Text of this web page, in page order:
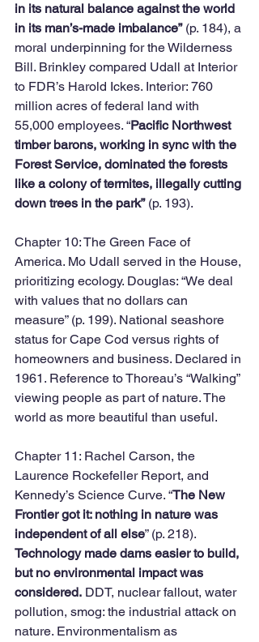
in its natural balance against the world
in its man’s-made imbalance” (p. 184), a
moral underpinning for the Wilderness
Bill. Brinkley compared Udall at Interior
to FDR’s Harold Ickes. Interior: 760
million acres of federal land with
55,000 employees. “Pacific Northwest
timber barons, working in sync with the
Forest Service, dominated the forests
like a colony of termites, illegally cutting
down trees in the park” (p. 193).
Chapter 10: The Green Face of
America. Mo Udall served in the House,
prioritizing ecology. Douglas: “We deal
with values that no dollars can
measure” (p. 199). National seashore
status for Cape Cod versus rights of
homeowners and business. Declared in
1961. Reference to Thoreau’s “Walking”
viewing people as part of nature. The
world as more beautiful than useful.
Chapter 11: Rachel Carson, the
Laurence Rockefeller Report, and
Kennedy’s Science Curve. “The New
Frontier got it: nothing in nature was
independent of all else” (p. 218).
Technology made dams easier to build,
but no environmental impact was
considered. DDT, nuclear fallout, water
pollution, smog: the industrial attack on
nature. Environmentalism as